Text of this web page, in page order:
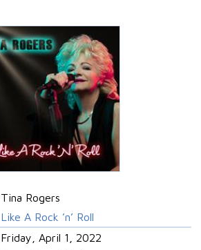
Tina Rogers
Like A Rock ’n’ Roll
Friday, April 1, 2022